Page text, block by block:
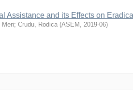
Assistance and its Effects on
Meri; Crudu, Rodica (ASEM , 2019-06)